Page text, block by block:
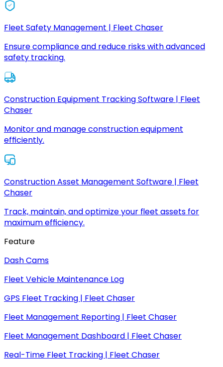
Fleet Safety Management | Fleet Chaser
Ensure compliance and reduce risks with advanced
safety tracking.
Construction Equipment Tracking Software | Fleet
Chaser
Monitor and manage construction equipment
efficiently.
Construction Asset Management Software | Fleet
Chaser
Track, maintain, and optimize your fleet assets for
maximum efficiency.
Feature
Dash Cams
Fleet Vehicle Maintenance Log
GPS Fleet Tracking | Fleet Chaser
Fleet Management Reporting | Fleet Chaser
Fleet Management Dashboard | Fleet Chaser
Real-Time Fleet Tracking | Fleet Chaser